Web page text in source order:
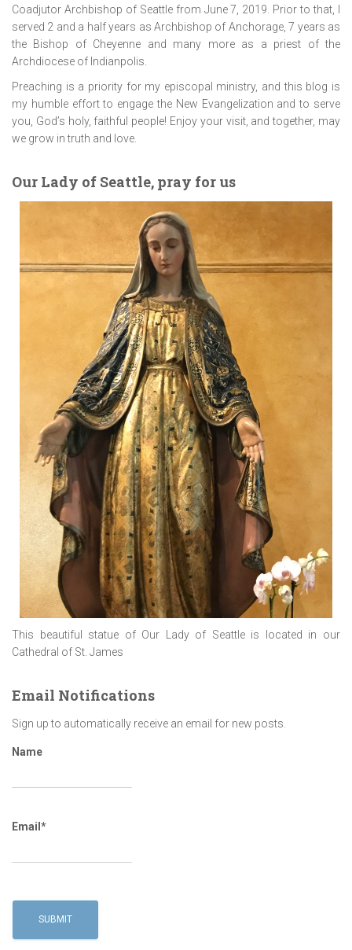
Coadjutor Archbishop of Seattle from June 7, 2019. Prior to that, I
served 2 and a half years as Archbishop of Anchorage, 7 years as
the Bishop of Cheyenne and many more as a priest of the
Archdiocese of Indianpolis.
Preaching is a priority for my episcopal ministry, and this blog is
my humble effort to engage the New Evangelization and to serve
you, God’s holy, faithful people! Enjoy your visit, and together, may
we grow in truth and love.
Our Lady of Seattle, pray for us
This beautiful statue of Our Lady of Seattle is located in our
Cathedral of St. James
Email Notifications
Sign up to automatically receive an email for new posts.
Name
Email*